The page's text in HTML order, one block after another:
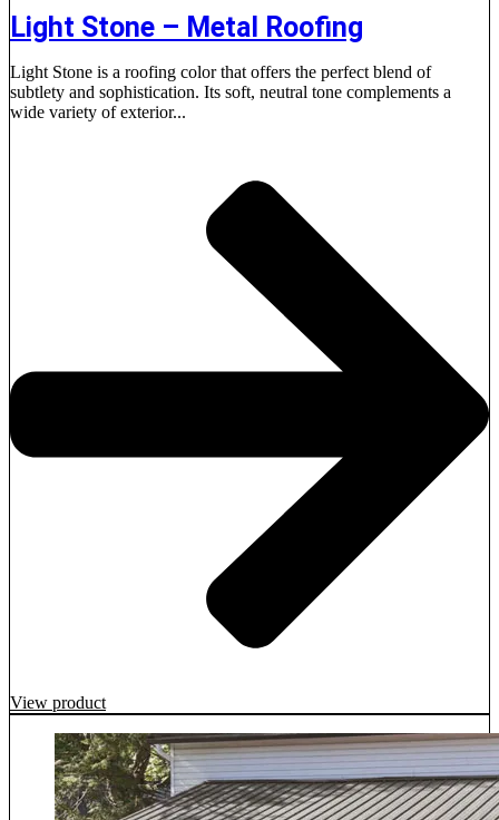
Light Stone – Metal Roofing
Light Stone is a roofing color that offers the perfect blend of
subtlety and sophistication. Its soft, neutral tone complements a
wide variety of exterior...
View product